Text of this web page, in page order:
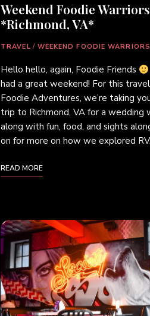
Weekend Foodie
*Richmond, VA*
TRAVEL / WEEKEND FOODIE WARRIORS
Hello hello, again, Foodie Friends
had a great weekend! For this
Foodie Adventures, we’re taking
trip to Richmond, VA for a wedding
along with fun, food, and sights
on for more on how we explored
READ MORE